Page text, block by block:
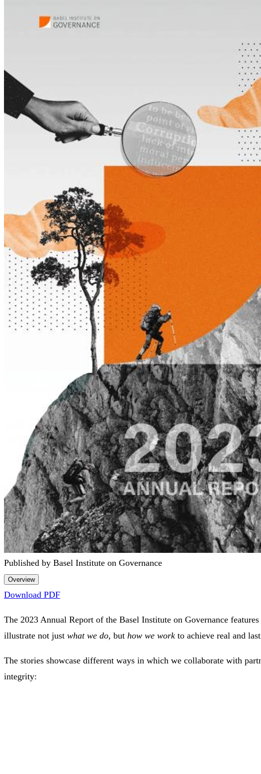
Published by Basel Institute on Governance
Overview
Download PDF
The 2023 Annual Report of the Basel Institute on Governance
illustrate not just what we do, but how we work to achieve real and
The stories showcase different ways in which we collaborate with
integrity: